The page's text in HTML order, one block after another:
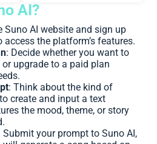
AI?
Suno AI website and sign up
the platform’s features.
: Decide whether you want to
upgrade to a paid plan
: Think about the kind of
create and input a text
the mood, theme, or story
Submit your prompt to Suno AI,